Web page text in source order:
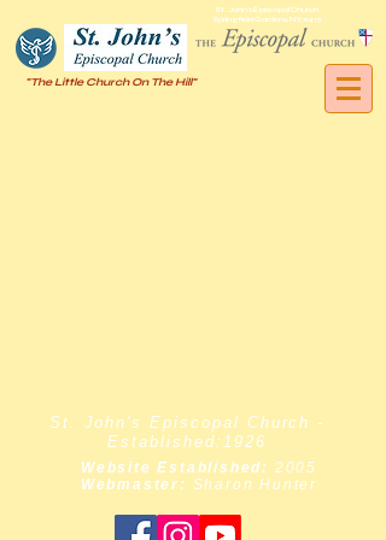
St. John's Episcopal Church
Springfield Gardens, NY, 11413
"The Little Church On The Hill"
St. John's Episcopal Church -
Established:1926
Website Established: 2005
Webmaster: Sharon Hunter